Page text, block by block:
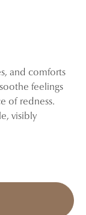
and comforts
feelings
of redness.
visibly